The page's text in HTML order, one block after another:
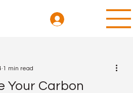
Your Carbon
1 min read